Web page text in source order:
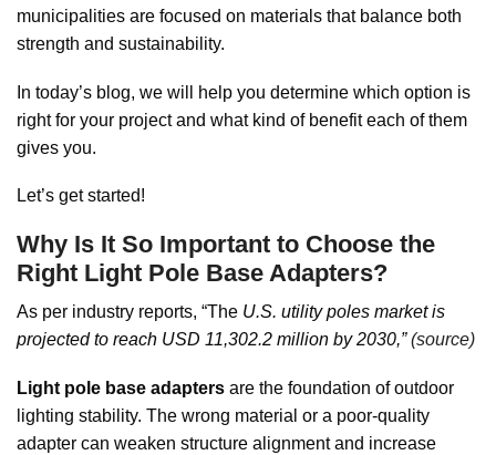
municipalities are focused on materials that balance both
strength and sustainability.
In today’s blog, we will help you determine which option is
right for your project and what kind of benefit each of them
gives you.
Let’s get started!
Why Is It So Important to Choose the
Right Light Pole Base Adapters?
As per industry reports, “The U.S. utility poles market is
projected to reach USD 11,302.2 million by 2030,”(source)
Light pole base adapters are the foundation of outdoor
lighting stability. The wrong material or a poor-quality
adapter can weaken structure alignment and increase